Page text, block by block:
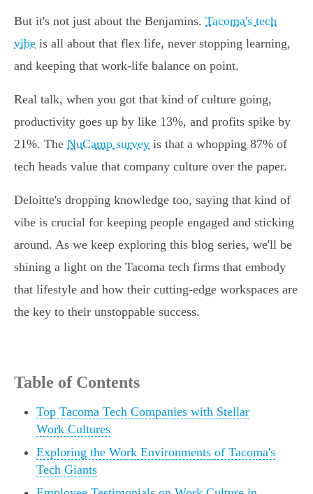
But it's not just about the Benjamins. Tacoma's tech
vibe is all about that flex life, never stopping learning,
and keeping that work-life balance on point.
Real talk, when you got that kind of culture going,
productivity goes up by like 13%, and profits spike by
21%. The NuCamp survey is that a whopping 87% of
tech heads value that company culture over the paper.
Deloitte's dropping knowledge too, saying that kind of
vibe is crucial for keeping people engaged and sticking
around. As we keep exploring this blog series, we'll be
shining a light on the Tacoma tech firms that embody
that lifestyle and how their cutting-edge workspaces are
the key to their unstoppable success.
Table of Contents
Top Tacoma Tech Companies with Stellar
Work Cultures
Exploring the Work Environments of Tacoma's
Tech Giants